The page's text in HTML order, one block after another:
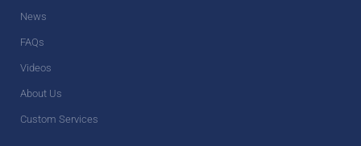
News
FAQs
Videos
About Us
Custom Services